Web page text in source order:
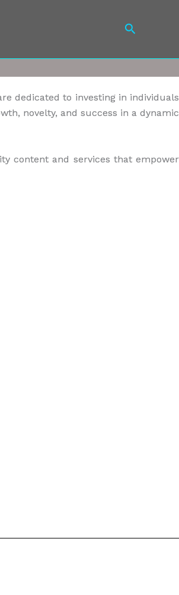
Search
dedicated to investing in individuals
novelty, and success in a dynamic
content and services that empower